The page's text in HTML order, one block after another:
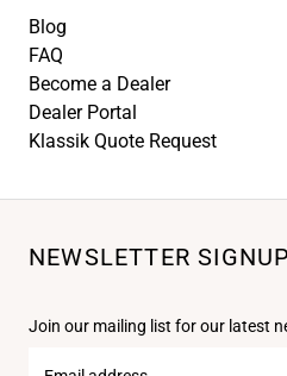
Blog
FAQ
Become a Dealer
Dealer Portal
Klassik Quote Request
NEWSLETTER SIGNUP
Join our mailing list for our latest